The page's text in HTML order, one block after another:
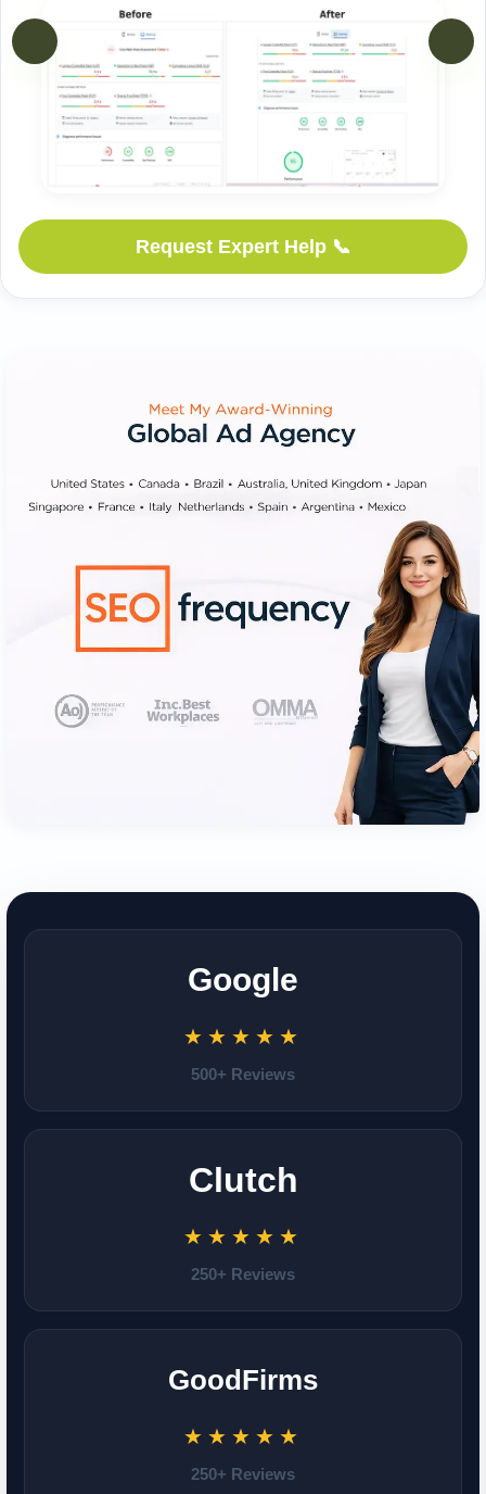
📞 Request Expert Help
Next
Google
★★★★★
500+ Reviews
Clutch
★★★★★
250+ Reviews
GoodFirms
★★★★★
250+ Reviews